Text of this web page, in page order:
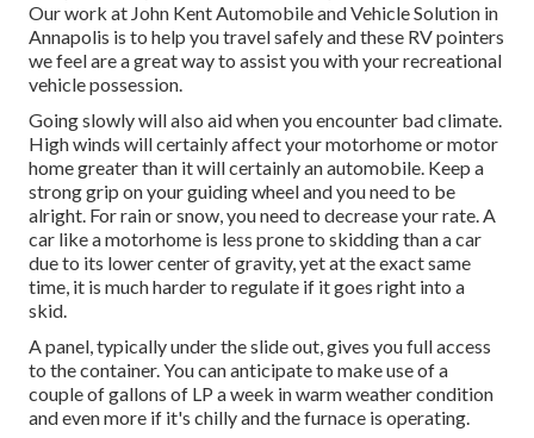
Our work at John Kent Automobile and Vehicle Solution in
Annapolis is to help you travel safely and these RV pointers
we feel are a great way to assist you with your recreational
vehicle possession.
Going slowly will also aid when you encounter bad climate.
High winds will certainly affect your motorhome or motor
home greater than it will certainly an automobile. Keep a
strong grip on your guiding wheel and you need to be
alright. For rain or snow, you need to decrease your rate. A
car like a motorhome is less prone to skidding than a car
due to its lower center of gravity, yet at the exact same
time, it is much harder to regulate if it goes right into a
skid.
A panel, typically under the slide out, gives you full access
to the container. You can anticipate to make use of a
couple of gallons of LP a week in warm weather condition
and even more if it's chilly and the furnace is operating.